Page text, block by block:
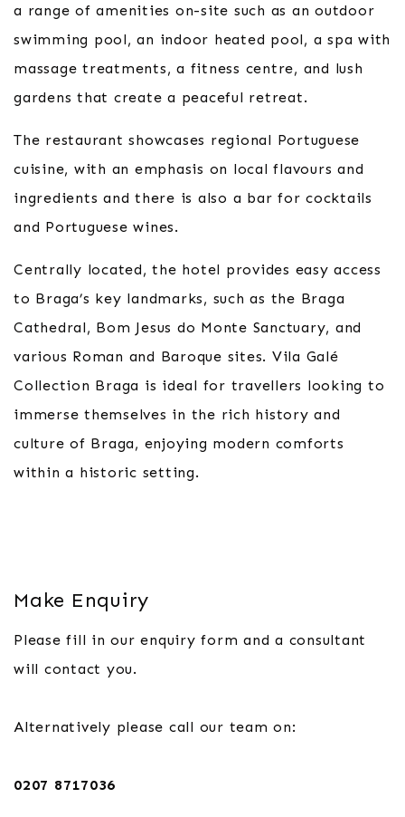
a range of amenities on-site such as an outdoor
swimming pool, an indoor heated pool, a spa with
massage treatments, a fitness centre, and lush
gardens that create a peaceful retreat.
The restaurant showcases regional Portuguese
cuisine, with an emphasis on local flavours and
ingredients and there is also a bar for cocktails
and Portuguese wines.
Centrally located, the hotel provides easy access
to Braga’s key landmarks, such as the Braga
Cathedral, Bom Jesus do Monte Sanctuary, and
various Roman and Baroque sites. Vila Galé
Collection Braga is ideal for travellers looking to
immerse themselves in the rich history and
culture of Braga, enjoying modern comforts
within a historic setting.
Make Enquiry
Please fill in our enquiry form and a consultant
will contact you.
Alternatively please call our team on:
0207 8717036